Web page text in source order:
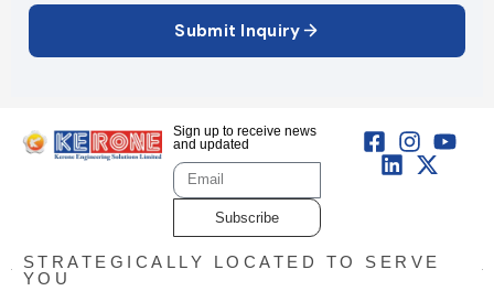
Submit Inquiry
Sign up to receive news
and updated
Subscribe
STRATEGICALLY LOCATED TO SERVE
YOU